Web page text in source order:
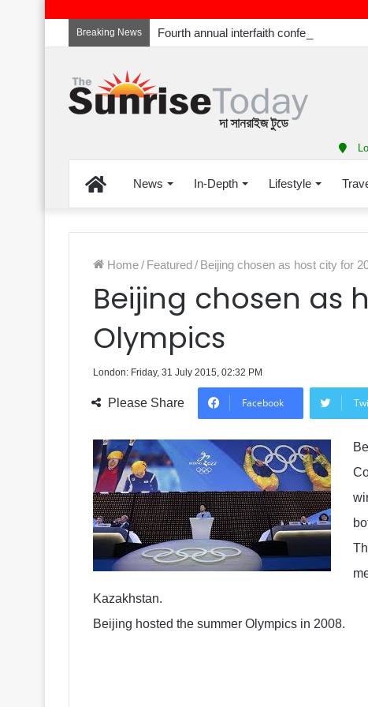
Breaking News
HomeNews In-Depth Lifestyle
Home/ Featured/ Beijing chosen as host city for
Beijing chosen as
Olympics
London: Friday, 31 July 2015, 02:32 PM
Please Share Facebook
Kazakhstan.
Beijing hosted the summer Olympics in 2008.